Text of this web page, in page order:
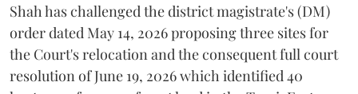
Shah has challenged the district magistrate's (DM)
order dated May 14, 2026 proposing three sites for
the Court's relocation and the consequent full court
resolution of June 19, 2026 which identified 40